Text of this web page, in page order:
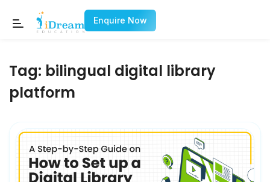
Enquire Now
Tag: bilingual digital library
platform